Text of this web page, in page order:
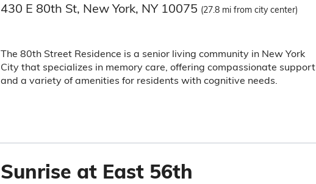
430 E 80th St, New York, NY 10075 (27.8 mi from city center)
The 80th Street Residence is a senior living community in New York
City that specializes in memory care, offering compassionate support
and a variety of amenities for residents with cognitive needs.
Sunrise at East 56th